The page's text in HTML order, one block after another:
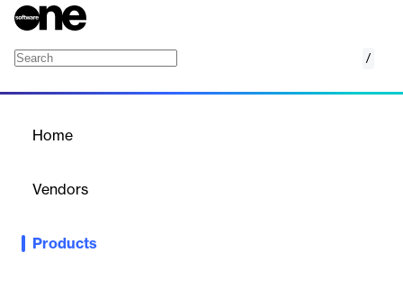
/
Home
Vendors
Products
Efficiently manage property preservation with quicker, smoother,